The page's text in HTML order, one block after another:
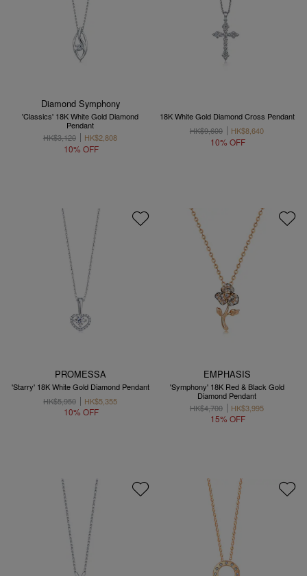
Diamond Symphony
'Classics' 18K White Gold Diamond
Pendant
HK$3,120
HK$2,808
10% OFF
18K White Gold Diamond Cross Pendant
HK$9,600
HK$8,640
10% OFF
PROMESSA
'Starry' 18K White Gold Diamond Pendant
HK$5,950
HK$5,355
10% OFF
EMPHASIS
'Symphony' 18K Red & Black Gold
Diamond Pendant
HK$4,700
HK$3,995
15% OFF